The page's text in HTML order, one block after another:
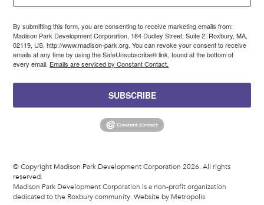
By submitting this form, you are consenting to receive marketing emails from:
Madison Park Development Corporation, 184 Dudley Street, Suite 2, Roxbury, MA,
02119, US, http://www.madison-park.org. You can revoke your consent to receive
emails at any time by using the SafeUnsubscribe® link, found at the bottom of
every email. Emails are serviced by Constant Contact.
SUBSCRIBE
© Copyright Madison Park Development Corporation 2026. All rights
reserved.
Madison Park Development Corporation is a non-profit organization
dedicated to the Roxbury community.Website by Metropolis